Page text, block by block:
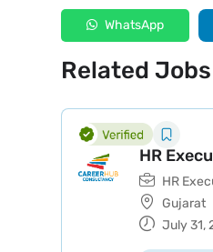
WhatsApp
Related Jobs
HR
HR
Gujarat
July 31,